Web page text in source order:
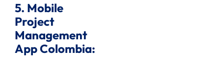
5. Mobile
Project
Management
App Colombia: